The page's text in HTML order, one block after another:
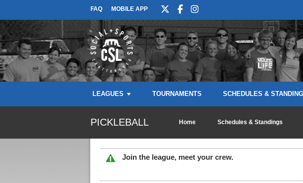
FAQ MOBILE APP
LEAGUES TOURNAMENTS SCHEDULES &
PICKLEBALL Home Schedules & Standings
Join the league, meet your crew.